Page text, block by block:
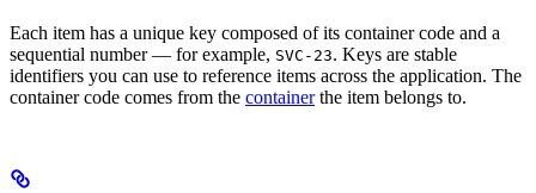
Each item has a unique key composed of its container code and a
sequential number — for example, SVC-23. Keys are stable
identifiers you can use to reference items across the application. The
container code comes from the containerthe item belongs to.